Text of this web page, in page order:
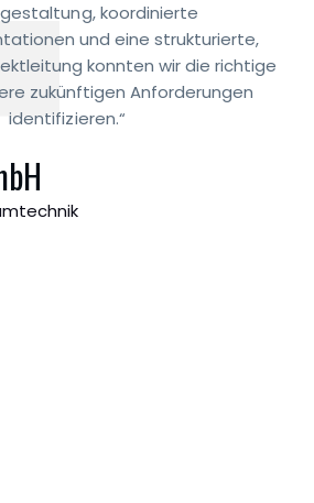
koordinierte
und eine strukturierte,
konnten wir die richtige
zukünftigen Anforderungen
identifizieren.“